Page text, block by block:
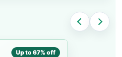
Up to 67% off